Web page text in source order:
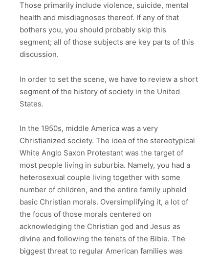
Those primarily include violence, suicide, mental
health and misdiagnoses thereof. If any of that
bothers you, you should probably skip this
segment; all of those subjects are key parts of this
discussion.
In order to set the scene, we have to review a short
segment of the history of society in the United
States.
In the 1950s, middle America was a very
Christianized society. The idea of the stereotypical
White Anglo Saxon Protestant was the target of
most people living in suburbia. Namely, you had a
heterosexual couple living together with some
number of children, and the entire family upheld
basic Christian morals. Oversimplifying it, a lot of
the focus of those morals centered on
acknowledging the Christian god and Jesus as
divine and following the tenets of the Bible. The
biggest threat to regular American families was